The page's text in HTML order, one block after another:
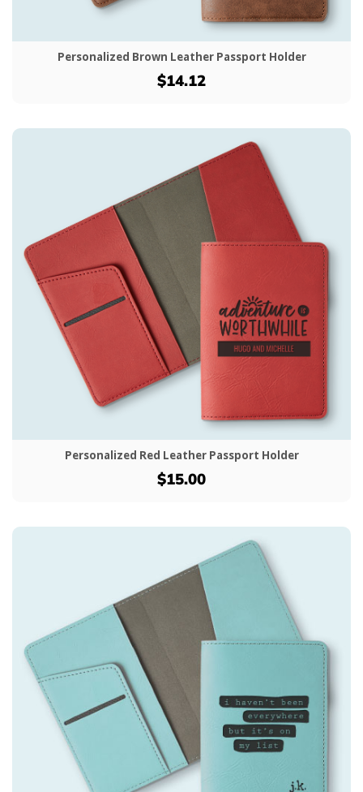
Personalized Brown Leather Passport Holder
$14.12
Personalized Red Leather Passport Holder
$15.00